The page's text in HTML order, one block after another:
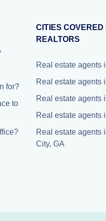
for?
to
CITIES COVERED
REALTORS
Real estate agents
Real estate agents
Real estate agents
Real estate agents
Real estate agents
City, GA